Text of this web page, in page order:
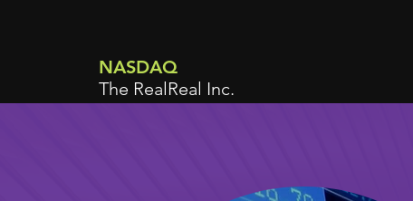
NASDAQ
The RealReal Inc.